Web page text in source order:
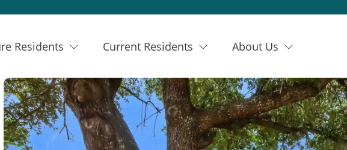
Residents Current Residents About Us